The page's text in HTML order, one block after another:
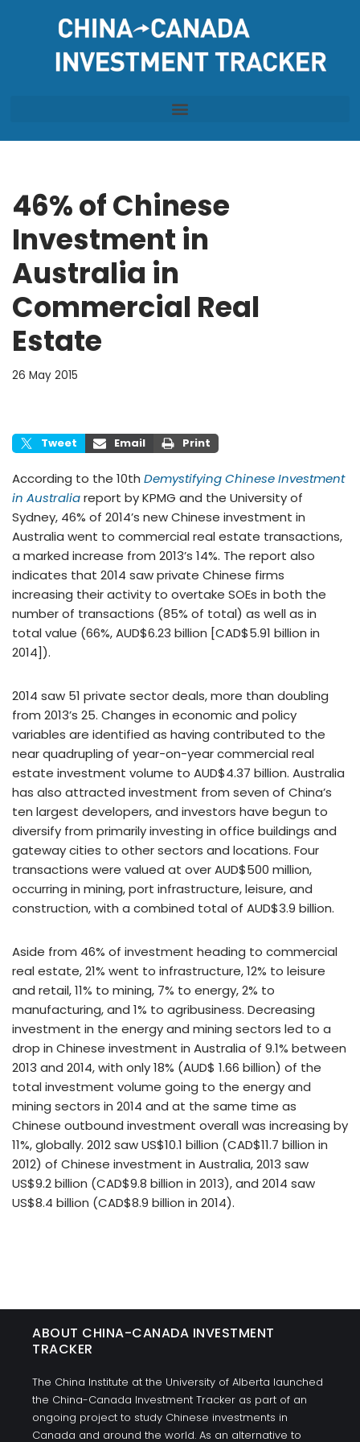
46% of Chinese
Investment in
Australia in
Commercial Real
Estate
26 May 2015
Tweet Email Print
According to the 10th Demystifying Chinese Investment
in Australiareport by KPMG and the University of
Sydney, 46% of 2014’s new Chinese investment in
Australia went to commercial real estate transactions,
a marked increase from 2013’s 14%. The report also
indicates that 2014 saw private Chinese firms
increasing their activity to overtake SOEs in both the
number of transactions (85% of total) as well as in
total value (66%, AUD$6.23 billion [CAD$5.91 billion in
2014]).
2014 saw 51 private sector deals, more than doubling
from 2013’s 25. Changes in economic and policy
variables are identified as having contributed to the
near quadrupling of year-on-year commercial real
estate investment volume to AUD$4.37 billion. Australia
has also attracted investment from seven of China’s
ten largest developers, and investors have begun to
diversify from primarily investing in office buildings and
gateway cities to other sectors and locations. Four
transactions were valued at over AUD$500 million,
occurring in mining, port infrastructure, leisure, and
construction, with a combined total of AUD$3.9 billion.
Aside from 46% of investment heading to commercial
real estate, 21% went to infrastructure, 12% to leisure
and retail, 11% to mining, 7% to energy, 2% to
manufacturing, and 1% to agribusiness. Decreasing
investment in the energy and mining sectors led to a
drop in Chinese investment in Australia of 9.1% between
2013 and 2014, with only 18% (AUD$ 1.66 billion) of the
total investment volume going to the energy and
mining sectors in 2014 and at the same time as
Chinese outbound investment overall was increasing by
11%, globally. 2012 saw US$10.1 billion (CAD$11.7 billion in
2012) of Chinese investment in Australia, 2013 saw
US$9.2 billion (CAD$9.8 billion in 2013), and 2014 saw
US$8.4 billion (CAD$8.9 billion in 2014).
ABOUT CHINA-CANADA INVESTMENT
TRACKER
The China Institute at the University of Alberta launched
the China-Canada Investment Tracker as part of an
ongoing project to study Chinese investments in
Canada and around the world. As an alternative to